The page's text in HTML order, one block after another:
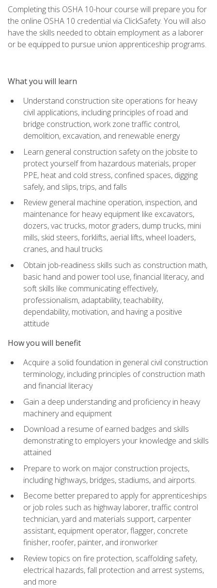
Completing this OSHA 10-hour course will prepare you for
the online OSHA 10 credential via ClickSafety. You will also
have the skills needed to obtain employment as a laborer
or be equipped to pursue union apprenticeship programs.
What you will learn
Understand construction site operations for heavy
civil applications, including principles of road and
bridge construction, work zone traffic control,
demolition, excavation, and renewable energy
Learn general construction safety on the jobsite to
protect yourself from hazardous materials, proper
PPE, heat and cold stress, confined spaces, digging
safely, and slips, trips, and falls
Review general machine operation, inspection, and
maintenance for heavy equipment like excavators,
dozers, vac trucks, motor graders, dump trucks, mini
mills, skid steers, forklifts, aerial lifts, wheel loaders,
cranes, and haul trucks
Obtain job-readiness skills such as construction math,
basic hand and power tool use, financial literacy, and
soft skills like communicating effectively,
professionalism, adaptability, teachability,
dependability, motivation, and having a positive
attitude
How you will benefit
Acquire a solid foundation in general civil construction
terminology, including principles of construction math
and financial literacy
Gain a deep understanding and proficiency in heavy
machinery and equipment
Download a resume of earned badges and skills
demonstrating to employers your knowledge and skills
attained
Prepare to work on major construction projects,
including highways, bridges, stadiums, and airports.
Become better prepared to apply for apprenticeships
or job roles such as highway laborer, traffic control
technician, yard and materials support, carpenter
assistant, equipment operator, flagger, concrete
finisher, roofer, painter, and ironworker
Review topics on fire protection, scaffolding safety,
electrical hazards, fall protection and arrest systems,
and more